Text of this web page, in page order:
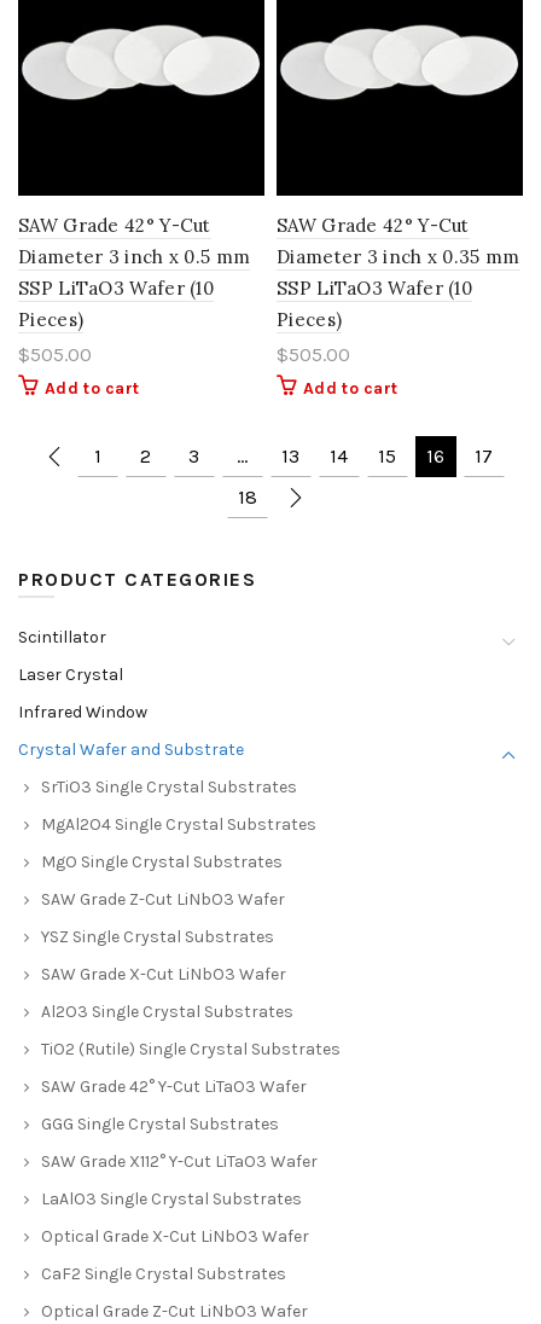
SAW Grade 42° Y-Cut
Diameter 3 inch x 0.5 mm
SSP LiTaO3 Wafer (10
Pieces)
$505.00
Add to cart
SAW Grade 42° Y-Cut
Diameter 3 inch x 0.35 mm
SSP LiTaO3 Wafer (10
Pieces)
$505.00
Add to cart
1 2 3 … 13 14 15 16
17
18
PRODUCT CATEGORIES
Scintillator
Laser Crystal
Infrared Window
Crystal Wafer and Substrate
SrTiO3 Single Crystal Substrates
MgAl2O4 Single Crystal Substrates
MgO Single Crystal Substrates
SAW Grade Z-Cut LiNbO3 Wafer
YSZ Single Crystal Substrates
SAW Grade X-Cut LiNbO3 Wafer
Al2O3 Single Crystal Substrates
TiO2 (Rutile) Single Crystal Substrates
SAW Grade 42° Y-Cut LiTaO3 Wafer
GGG Single Crystal Substrates
SAW Grade X112° Y-Cut LiTaO3 Wafer
LaAlO3 Single Crystal Substrates
Optical Grade X-Cut LiNbO3 Wafer
CaF2 Single Crystal Substrates
Optical Grade Z-Cut LiNbO3 Wafer